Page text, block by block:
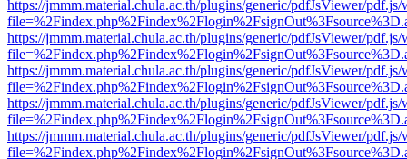
https://jmmm.material.chula.ac.th/plugins/generic/pdfJsViewer/
https://jmmm.material.chula.ac.th/plugins/generic/pdfJsViewer/
https://jmmm.material.chula.ac.th/plugins/generic/pdfJsViewer/
https://jmmm.material.chula.ac.th/plugins/generic/pdfJsViewer/
https://jmmm.material.chula.ac.th/plugins/generic/pdfJsViewer/